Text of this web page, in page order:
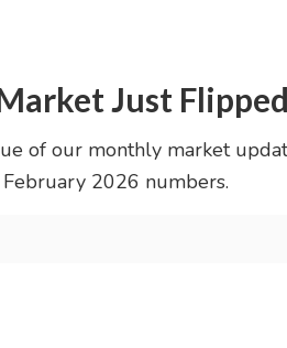
Just
of our monthly market
2026 numbers.